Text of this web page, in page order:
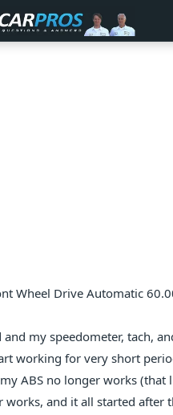
Wheel Drive Automatic
my speedometer, tach,
working for very short
ABS no longer works
and it all started after